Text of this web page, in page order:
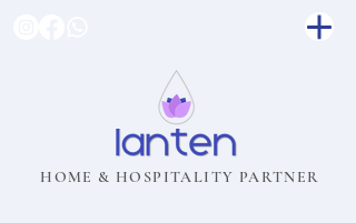
HOME & HOSPITALITY PARTNER